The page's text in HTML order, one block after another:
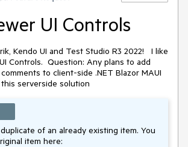
UI Controls
Kendo UI and Test Studio R3 2022!
I like
Controls. Question: Any plans to add
to client-side .NET Blazor MAUI
serverside solution
of an already existing item. You
item here: